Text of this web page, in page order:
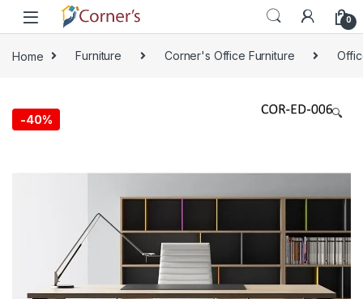
Skip to navigation
Skip to content
0
Home Furniture Corner's Office Furniture
-40% 🔍